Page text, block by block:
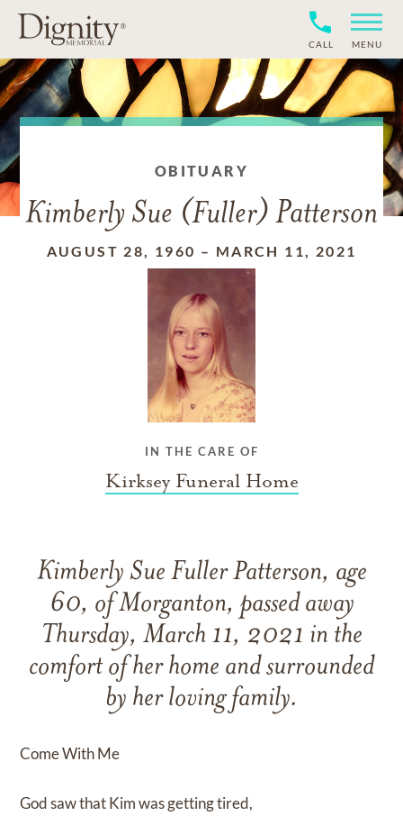
CALL MENU
OBITUARY
Kimberly Sue (Fuller) Patterson
AUGUST 28, 1960 – MARCH 11, 2021
IN THE CARE OF
Kirksey Funeral Home
Kimberly Sue Fuller Patterson, age
60, of Morganton, passed away
Thursday, March 11, 2021 in the
comfort of her home and surrounded
by her loving family.
Come With Me
God saw that Kim was getting tired,